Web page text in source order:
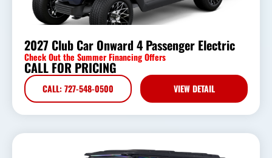
2027 Club Car Onward 4 Passenger Electric
Check Out the Summer Financing Offers
CALL FOR PRICING
CALL: 727-548-0500 VIEW DETAIL